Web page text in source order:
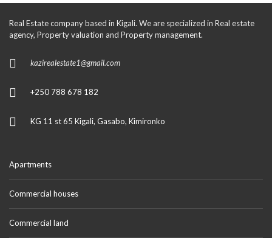
Real Estate company based in Kigali. We are specialized in Real estate
agency, Property valuation and Property management.
kazirealestate1@gmail.com
+250 788 678 182
KG 11 st 65 Kigali, Gasabo, Kimironko
Apartments
Commercial houses
Commercial land